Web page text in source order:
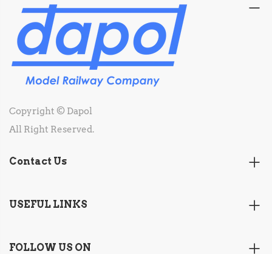
Copyright © Dapol
All Right Reserved.
Contact Us
USEFUL LINKS
FOLLOW US ON